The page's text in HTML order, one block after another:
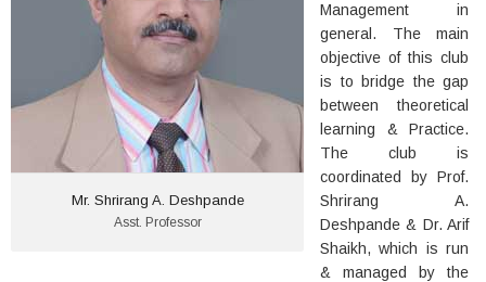
Mr. Shrirang A. Deshpande
Asst. Professor
Teaching.
Management in
general. The main
objective of this club
is to bridge the gap
between theoretical
learning & Practice.
The club is
coordinated by Prof.
Shrirang A.
Deshpande & Dr. Arif
Shaikh, which is run
& managed by the